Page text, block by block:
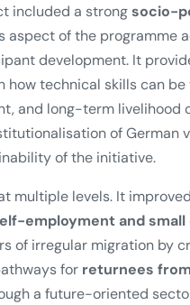
included a strongsocio-
aspect of the programme
development. It
how technical skills can
and long-term livelihood
of German
of the initiative.
multiple levels. It
employment and
of irregular migration by
for returnees
a future-oriented